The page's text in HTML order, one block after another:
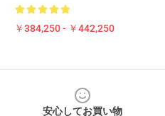
￥384,250 - ￥442,250
安心してお買い物